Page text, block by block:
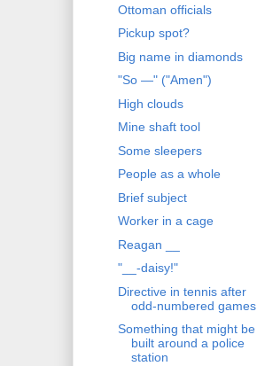
Ottoman officials
Pickup spot?
Big name in diamonds
"So —" ("Amen")
High clouds
Mine shaft tool
Some sleepers
People as a whole
Brief subject
Worker in a cage
Reagan __
"__-daisy!"
Directive in tennis after
odd-numbered games
Something that might be
built around a police
station